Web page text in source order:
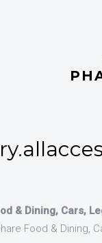
& Dining, Cars,
Food & Dining,